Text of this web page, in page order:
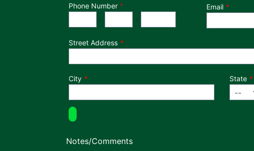
Phone Number *
- -
Email
Street Address
City State
Notes/Comments